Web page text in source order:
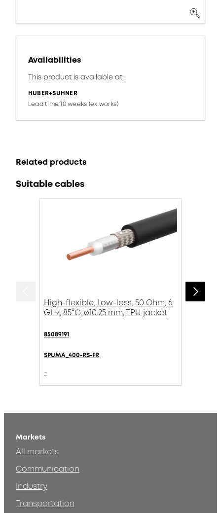
Availabilities
This product is available at:
HUBER+SUHNER
Lead time 10 weeks (ex works)
Related products
Suitable cables
High-flexible, Low-loss, 50 Ohm, 6
GHz, 85°C, ø10.25 mm, TPU jacket
85089191
SPUMA_400-RS-FR
-
Markets
All markets
Communication
Industry
Transportation